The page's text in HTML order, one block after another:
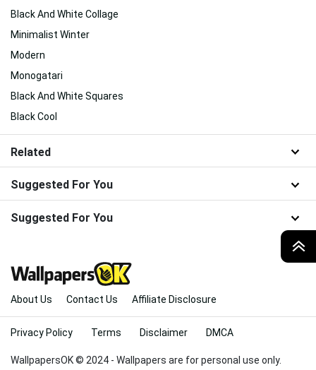
Black And White Collage
Minimalist Winter
Modern
Monogatari
Black And White Squares
Black Cool
Related
Suggested For You
Suggested For You
About Us Contact Us Affiliate Disclosure
WallpapersOK © 2024 - Wallpapers are for personal use only.
Privacy Policy Terms Disclaimer DMCA